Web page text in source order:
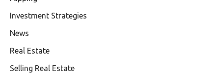
Investment Strategies
News
Real Estate
Selling Real Estate